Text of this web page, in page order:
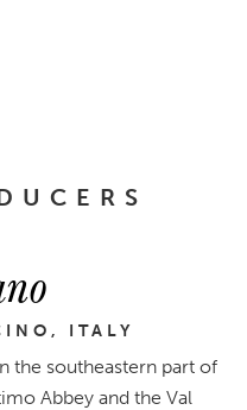
ITALY
the southeastern part of
Abbey and the Val